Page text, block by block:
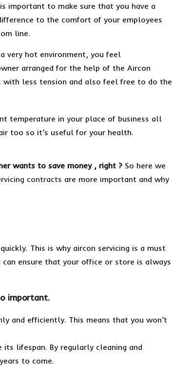
important to make sure that you have a
to the comfort of your employees
line.
very hot environment, you feel
arranged for the help of the Aircon
with less tension and also feel free to do the
temperature in your place of business all
too so it’s useful for your health.
wants to save money , right ? So here we
contracts are more important and why
This is why aircon servicing is a must
can ensure that your office or store is always
important.
and efficiently. This means that you won’t
lifespan. By regularly cleaning and
to come.